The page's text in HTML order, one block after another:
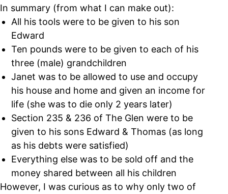
In summary (from what I can make out):
All his tools were to be given to his son
Edward
Ten pounds were to be given to each of his
three (male) grandchildren
Janet was to be allowed to use and occupy
his house and home and given an income for
life (she was to die only 2 years later)
Section 235 & 236 of The Glen were to be
given to his sons Edward & Thomas (as long
as his debts were satisfied)
Everything else was to be sold off and the
money shared between all his children
However, I was curious as to why only two of